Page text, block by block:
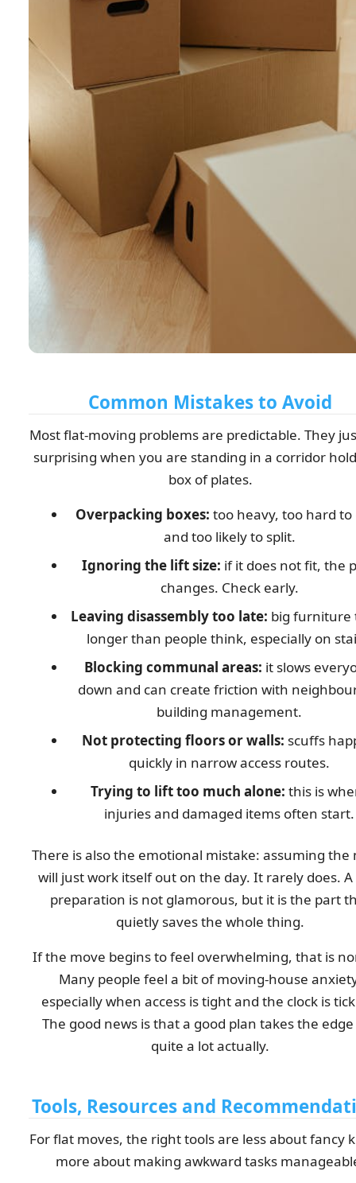
Common Mistakes to Avoid
Most flat-moving problems are predictable. They
surprising when you are standing in a corridor
box of plates.
Overpacking boxes: too heavy, too hard to
and too likely to split.
Ignoring the lift size: if it does not fit, the
changes. Check early.
Leaving disassembly too late: big furniture
longer than people think, especially on
Blocking communal areas: it slows
down and can create friction with
building management.
Not protecting floors or walls: scuffs
quickly in narrow access routes.
Trying to lift too much alone: this is
injuries and damaged items often start.
There is also the emotional mistake: assuming the
will just work itself out on the day. It rarely does.
preparation is not glamorous, but it is the part
quietly saves the whole thing.
If the move begins to feel overwhelming, that is
Many people feel a bit of moving-house
especially when access is tight and the clock is
The good news is that a good plan takes the
quite a lot actually.
Tools, Resources and
For flat moves, the right tools are less about fancy
more about making awkward tasks